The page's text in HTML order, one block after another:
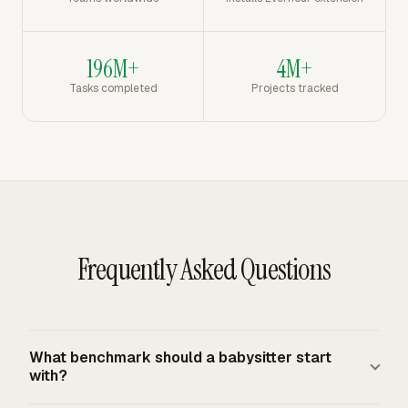
196M+
Tasks completed
4M+
Projects tracked
Frequently Asked Questions
What benchmark should a babysitter start
with?